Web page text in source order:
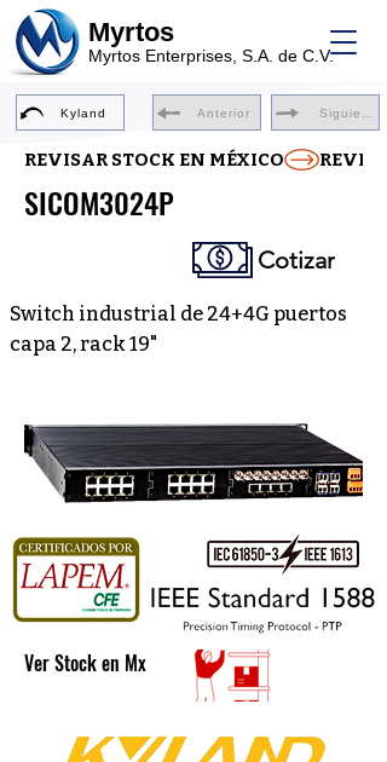
Myrtos
Myrtos Enterprises, S.A. de C.V.
Kyland Anterior Siguiente
REVISAR STOCK EN MÉXICO
SICOM3024P
Cotizar
Switch industrial de 24+4G puertos
capa 2, rack 19"
Ver Stock en Mx